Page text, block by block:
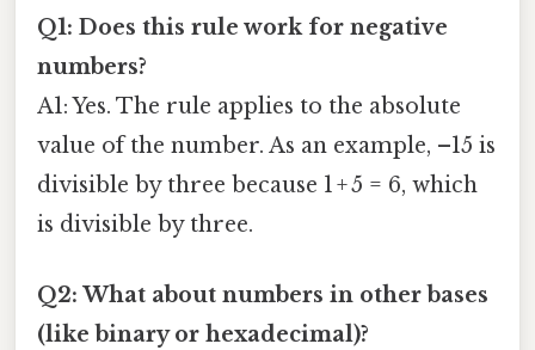
Q1: Does this rule work for negative
numbers?
A1: Yes. The rule applies to the absolute
value of the number. As an example, –15 is
divisible by three because 1 + 5 = 6, which
is divisible by three.
Q2: What about numbers in other bases
(like binary or hexadecimal)?